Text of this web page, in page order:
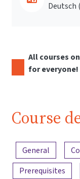
Deutsch
All courses
for everyone!
Course
Content
General
Prerequisites